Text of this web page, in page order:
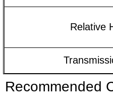
Relative
Recommended